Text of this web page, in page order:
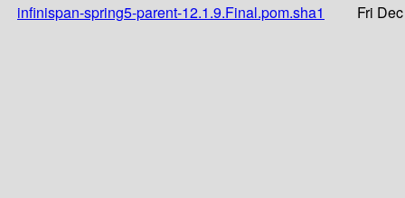
infinispan-spring5-parent-12.1.9.Final.pom.sha1
Fri